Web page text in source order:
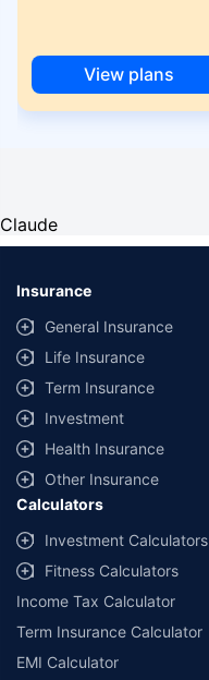
View plans
Claude
Insurance
General Insurance
Life Insurance
Term Insurance
Investment
Health Insurance
Other Insurance
Calculators
Investment Calculators
Fitness Calculators
Income Tax Calculator
Term Insurance Calculator
EMI Calculator